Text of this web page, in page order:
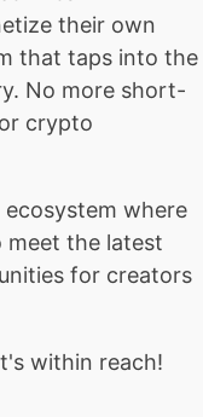
their own
that taps into the
No more short-
crypto
where
meet the latest
for creators
within reach!